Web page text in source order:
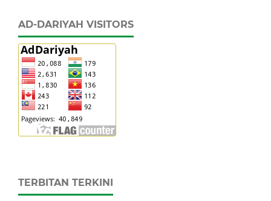
AD-DARIYAH VISITORS
TERBITAN TERKINI